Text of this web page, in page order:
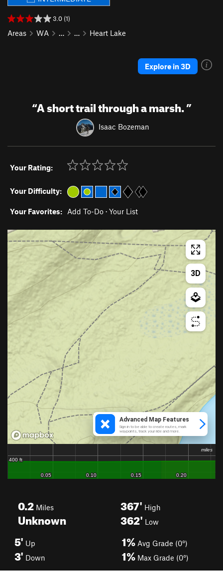
3.0 (1)
Areas WA … … Heart Lake
Explore in 3D
“A short trail through a marsh.”
Isaac Bozeman
Your Rating:
Your Difficulty:
Your Favorites: Add To-Do · Your List
0.2 Miles
Unknown
367' High
362' Low
5' Up
3' Down
1% Avg Grade (0°)
1% Max Grade (0°)